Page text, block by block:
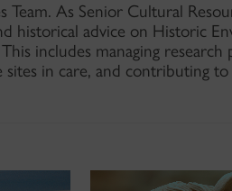
As Senior Cultural
historical advice on Historic
includes managing research
sites in care, and contributing